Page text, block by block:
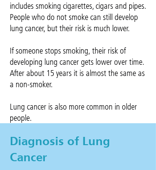
includes smoking cigarettes, cigars and pipes.
People who do not smoke can still develop
lung cancer, but their risk is much lower.
If someone stops smoking, their risk of
developing lung cancer gets lower over time.
After about 15 years it is almost the same as
a non-smoker.
Lung cancer is also more common in older
people.
Diagnosis of Lung
Cancer